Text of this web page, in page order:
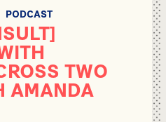
PODCAST
TWO
AMANDA